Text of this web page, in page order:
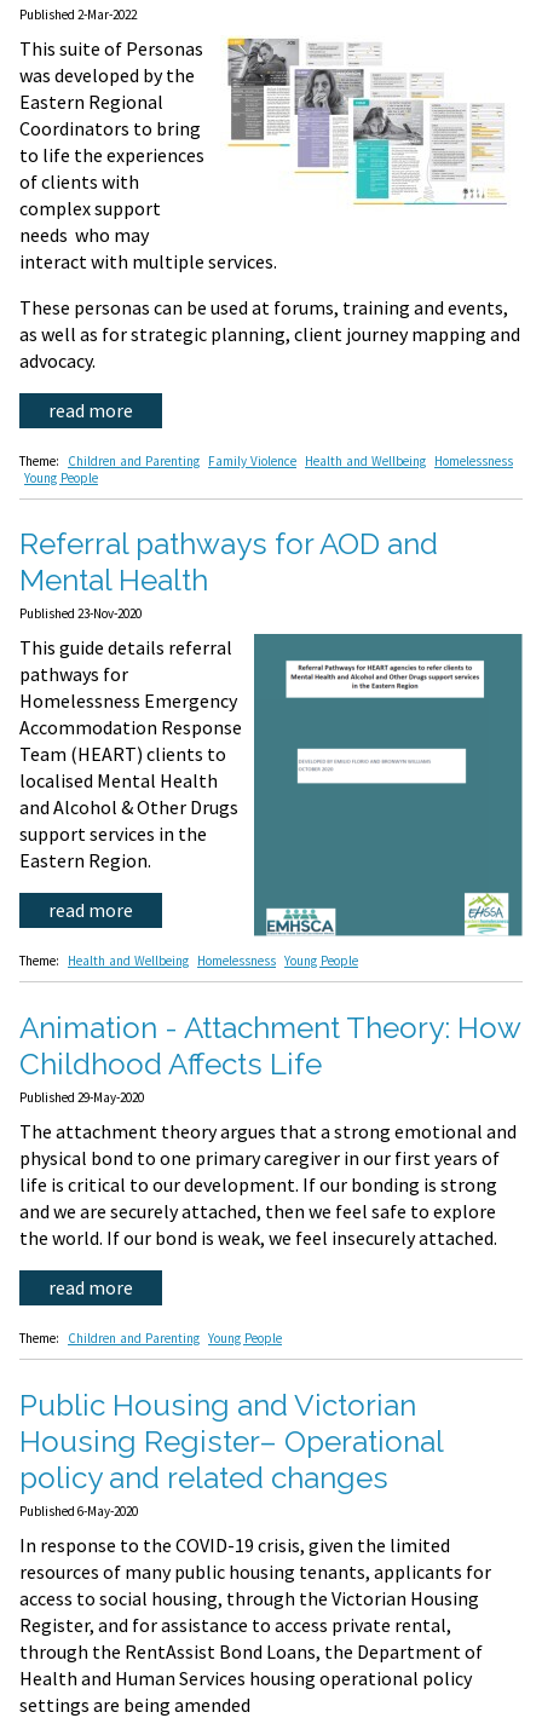
Published 2-Mar-2022
This suite of Personas
was developed by the
Eastern Regional
Coordinators to bring
to life the experiences
of clients with
complex support
needs who may
interact with multiple services.
These personas can be used at forums, training and events,
as well as for strategic planning, client journey mapping and
advocacy.
read more
Theme: Children and Parenting Family Violence Health and Wellbeing Homelessness
Young People
Referral pathways for AOD and
Mental Health
Published 23-Nov-2020
This guide details referral
pathways for
Homelessness Emergency
Accommodation Response
Team (HEART) clients to
localised Mental Health
and Alcohol & Other Drugs
support services in the
Eastern Region.
read more
Theme: Health and Wellbeing Homelessness Young People
Animation - Attachment Theory: How
Childhood Affects Life
Published 29-May-2020
The attachment theory argues that a strong emotional and
physical bond to one primary caregiver in our first years of
life is critical to our development. If our bonding is strong
and we are securely attached, then we feel safe to explore
the world. If our bond is weak, we feel insecurely attached.
read more
Theme: Children and Parenting Young People
Public Housing and Victorian
Housing Register– Operational
policy and related changes
Published 6-May-2020
In response to the COVID-19 crisis, given the limited
resources of many public housing tenants, applicants for
access to social housing, through the Victorian Housing
Register, and for assistance to access private rental,
through the RentAssist Bond Loans, the Department of
Health and Human Services housing operational policy
settings are being amended